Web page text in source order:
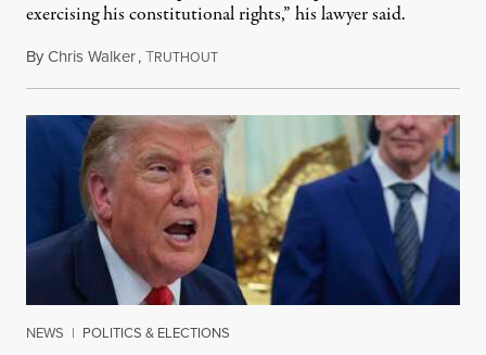
exercising his constitutional rights,” his lawyer said.
ByChris Walker,TRUTHOUTAugust 6, 2026
NEWS | POLITICS & ELECTIONS